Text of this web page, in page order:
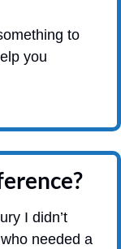
to
you
I didn’t
needed a